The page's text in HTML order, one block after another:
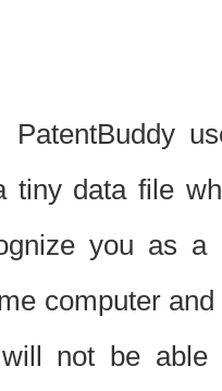
PatentBuddy
tiny data file
you as
computer
not be able